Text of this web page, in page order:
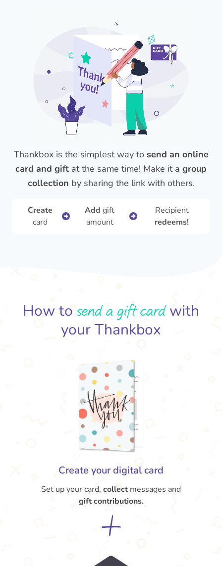
Thankbox is the simplest way to send an online
card and gift at the same time! Make it a group
collection by sharing the link with others.
Create
card
Add gift
amount
Recipient
redeems!
How to send a gift cardwith
your Thankbox
Create your digital card
Set up your card, collectmessages and
gift contributions.